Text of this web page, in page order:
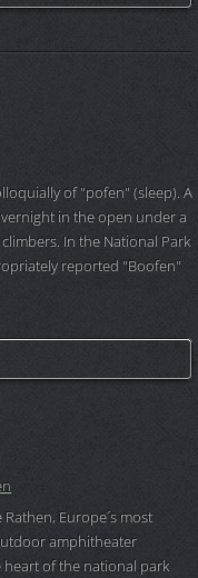
of "pofen" (sleep). A
in the open under a
In the National Park
reported "Boofen"
Europe´s most
amphitheater
of the national park